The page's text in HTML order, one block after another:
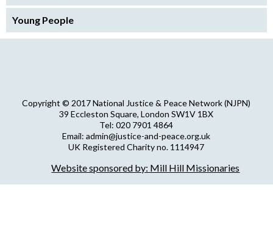
Young People
Copyright © 2017 National Justice & Peace Network (NJPN)
39 Eccleston Square, London SW1V 1BX
Tel: 020 7901 4864
Email: admin@justice-and-peace.org.uk
UK Registered Charity no. 1114947
NJPN Privacy Statement
Website sponsored by: Mill Hill Missionaries